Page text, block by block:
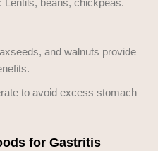
Lentils, beans, chickpeas.
and walnuts provide
to avoid excess stomach
for Gastritis